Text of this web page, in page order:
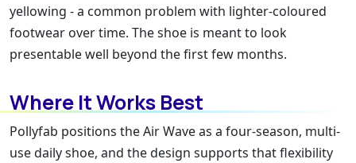
yellowing - a common problem with lighter-coloured
footwear over time. The shoe is meant to look
presentable well beyond the first few months.
Where It Works Best
Pollyfab positions the Air Wave as a four-season, multi-
use daily shoe, and the design supports that flexibility